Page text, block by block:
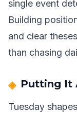
single event
Building
and clear
than chasing
Putting It
Tuesday